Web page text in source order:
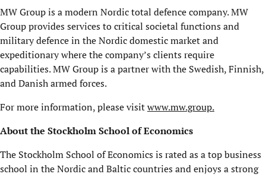
MW Group is a modern Nordic total defence company. MW
Group provides services to critical societal functions and
military defence in the Nordic domestic market and
expeditionary where the company’s clients require
capabilities. MW Group is a partner with the Swedish, Finnish,
and Danish armed forces.
For more information, please visitwww.mw.group.
About the Stockholm School of Economics
The Stockholm School of Economics is rated as a top business
school in the Nordic and Baltic countries and enjoys a strong